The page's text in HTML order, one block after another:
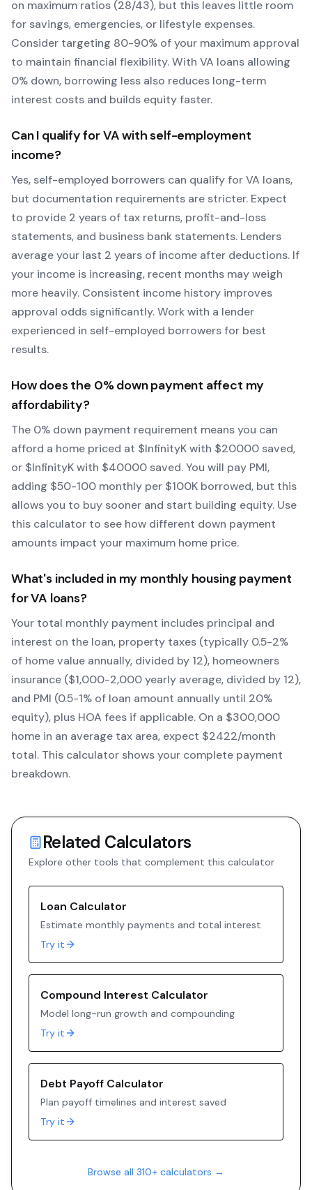
on maximum ratios (28/43), but this leaves little room
for savings, emergencies, or lifestyle expenses.
Consider targeting 80-90% of your maximum approval
to maintain financial flexibility. With VA loans allowing
0% down, borrowing less also reduces long-term
interest costs and builds equity faster.
Can I qualify forVAwith self-employment
income?
Yes, self-employed borrowers can qualify forVA loans,
but documentation requirements are stricter. Expect
to provide 2 years of tax returns, profit-and-loss
statements, and business bank statements. Lenders
average your last 2 years of income after deductions. If
your income is increasing, recent months may weigh
more heavily. Consistent income history improves
approval odds significantly.Work with a lender
experienced in self-employed borrowers for best
results.
How does the 0% down payment affect my
affordability?
The 0% down payment requirement means you can
afford a home priced at $InfinityK with $20000 saved,
or $InfinityK with $40000 saved.You will pay PMI,
adding $50-100 monthly per $100K borrowed, but this
allows you to buy sooner and start building equity. Use
this calculator to see how different down payment
amounts impact your maximum home price.
What's included in my monthly housing payment
forVA loans?
Your total monthly payment includes principal and
interest on the loan, property taxes (typically 0.5-2%
of home value annually, divided by 12), homeowners
insurance ($1,000-2,000 yearly average, divided by 12),
and PMI (0.5-1% of loan amount annually until 20%
equity), plus HOA fees if applicable. On a $300,000
home in an average tax area, expect $2422/month
total. This calculator shows your complete payment
breakdown.
Related Calculators
Explore other tools that complement this calculator
Loan Calculator
Estimate monthly payments and total interest
Try it
Compound Interest Calculator
Model long-run growth and compounding
Try it
Debt Payoff Calculator
Plan payoff timelines and interest saved
Try it
Browse all 310+ calculators →